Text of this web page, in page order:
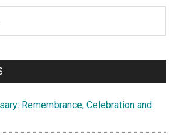
Remembrance, Celebration and